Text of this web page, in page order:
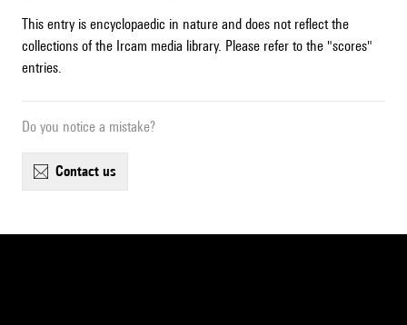
This entry is encyclopaedic in nature and does not reflect the
collections of the Ircam media library. Please refer to the "scores"
entries.
Do you notice a mistake?
contact us